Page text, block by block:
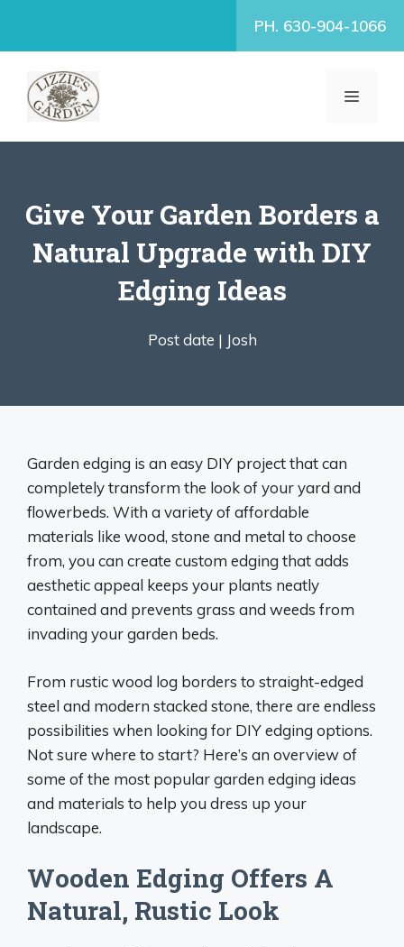
PH. 630-904-1066
MENU
Give Your Garden Borders a
Natural Upgrade with DIY
Edging Ideas
Post date | Josh
Garden edging is an easy DIY project that can
completely transform the look of your yard and
flowerbeds. With a variety of affordable
materials like wood, stone and metal to choose
from, you can create custom edging that adds
aesthetic appeal keeps your plants neatly
contained and prevents grass and weeds from
invading your garden beds.
From rustic wood log borders to straight-edged
steel and modern stacked stone, there are endless
possibilities when looking for DIY edging options.
Not sure where to start? Here’s an overview of
some of the most popular garden edging ideas
and materials to help you dress up your
landscape.
Wooden Edging Offers A
Natural, Rustic Look